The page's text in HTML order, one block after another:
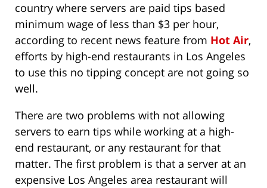
country where servers are paid tips based
minimum wage of less than $3 per hour,
according to recent news feature from Hot Air,
efforts by high-end restaurants in Los Angeles
to use this no tipping concept are not going so
well.
There are two problems with not allowing
servers to earn tips while working at a high-
end restaurant, or any restaurant for that
matter. The first problem is that a server at an
expensive Los Angeles area restaurant will